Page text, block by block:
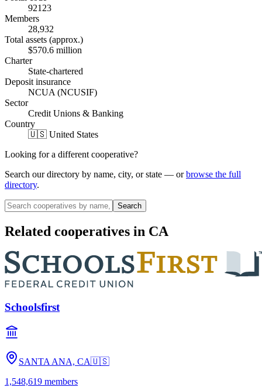
92123
Members
28,932
Total assets (approx.)
$570.6 million
Charter
State-chartered
Deposit insurance
NCUA (NCUSIF)
Sector
Credit Unions & Banking
Country
🇺🇸 United States
Looking for a different cooperative?
Search our directory by name, city, or state — or browse the full
directory.
Search
Related cooperatives in CA
Schoolsfirst
SANTA ANA, CA🇺🇸
1,548,619 members